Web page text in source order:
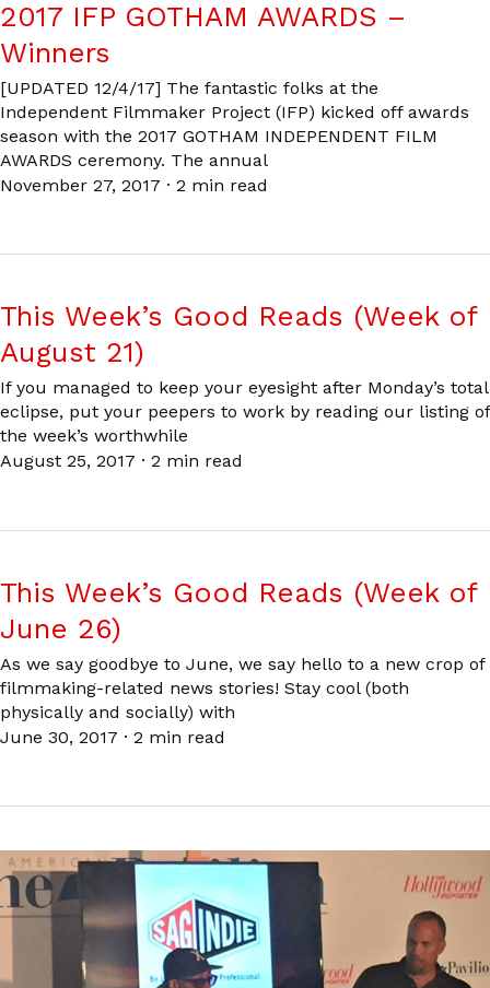
2017 IFP GOTHAM AWARDS –
Winners
[UPDATED 12/4/17] The fantastic folks at the
Independent Filmmaker Project (IFP) kicked off awards
season with the 2017 GOTHAM INDEPENDENT FILM
AWARDS ceremony. The annual
November 27, 2017 · 2 min read
This Week’s Good Reads (Week of
August 21)
If you managed to keep your eyesight after Monday’s total
eclipse, put your peepers to work by reading our listing of
the week’s worthwhile
August 25, 2017 · 2 min read
This Week’s Good Reads (Week of
June 26)
As we say goodbye to June, we say hello to a new crop of
filmmaking-related news stories! Stay cool (both
physically and socially) with
June 30, 2017 · 2 min read